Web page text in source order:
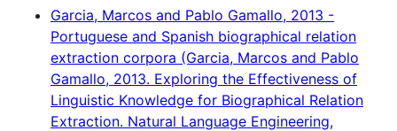
Garcia, Marcos and Pablo Gamallo, 2013 -
Portuguese and Spanish biographical relation
extraction corpora (Garcia, Marcos and Pablo
Gamallo, 2013. Exploring the Effectiveness of
Linguistic Knowledge for Biographical Relation
Extraction. Natural Language Engineering,